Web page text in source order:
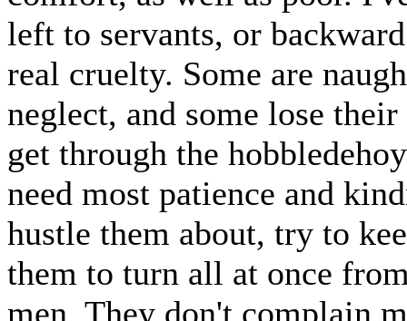
left to servants, or
real cruelty. Some are
neglect, and some lose
get through the
need most patience and
hustle them about, try to
them to turn all at once
men. They don't complain